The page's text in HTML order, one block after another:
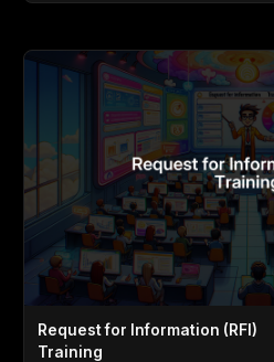
Request for Information (RFI)
Training